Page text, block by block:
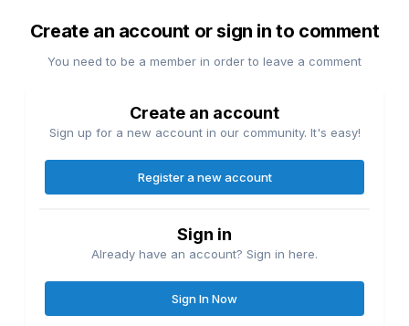
Create an account or sign in to comment
You need to be a member in order to leave a comment
Create an account
Sign up for a new account in our community. It's easy!
Register a new account
Sign in
Already have an account? Sign in here.
Sign In Now